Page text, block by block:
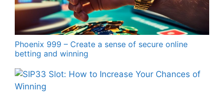
Phoenix 999 – Create a sense of secure online
betting and winning